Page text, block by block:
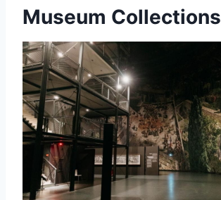
Museum Collections